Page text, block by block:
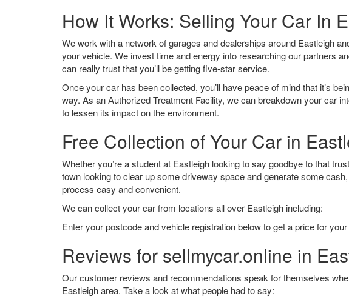
How It Works: Selling Your Car In
We work with a network of garages and dealerships around Eastleigh
your vehicle. We invest time and energy into researching our partners
can really trust that you’ll be getting five-star service.
Once your car has been collected, you’ll have peace of mind that it’s
way. As an Authorized Treatment Facility, we can breakdown your car
to lessen its impact on the environment.
Free Collection of Your Car in
Whether you’re a student at Eastleigh looking to say goodbye to that
town looking to clear up some driveway space and generate some
process easy and convenient.
We can collect your car from locations all over Eastleigh including:
Enter your postcode and vehicle registration below to get a price for
Reviews for sellmycar.online in
Our customer reviews and recommendations speak for themselves
Eastleigh area. Take a look at what people had to say: